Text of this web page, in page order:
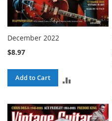
December 2022
$8.97
Add to Cart
COMPARE